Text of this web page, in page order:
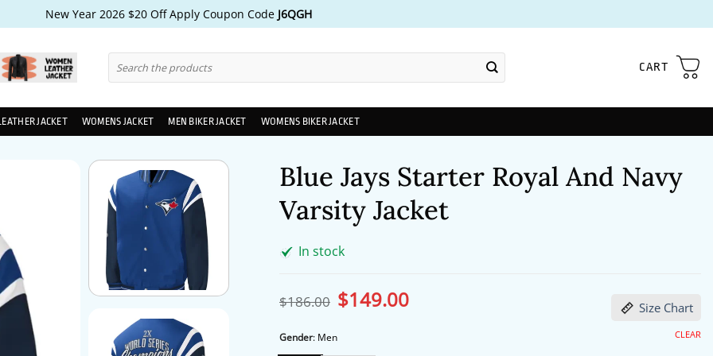
New Year 2026 $20 Off Apply Coupon Code J6QGH
for:
CART
JACKET WOMENS JACKET MEN BIKER JACKET WOMENS BIKER JACKET
Blue Jays Starter Royal And Navy
Varsity Jacket
In stock
$186.00 Original
price
$186.00.
$149.00Current
Size Chart
Gender: Men CLEAR